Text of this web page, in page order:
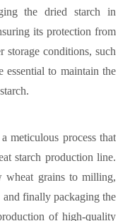
the dried starch in
its protection from
storage conditions, such
essential to maintain the
meticulous process that
starch production line.
wheat grains to milling,
finally packaging the
of high-quality